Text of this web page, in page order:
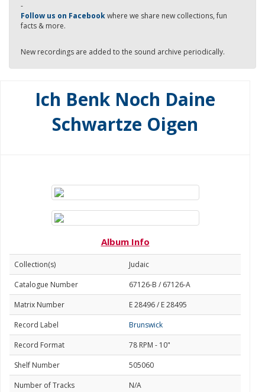
-
Follow us on Facebookwhere we share new collections, fun
facts & more.
New recordings are added to the sound archive periodically.
Ich Benk Noch Daine
Schwartze Oigen
Album Info
Collection(s)
Judaic
Catalogue Number
67126-B / 67126-A
Matrix Number
E 28496 / E 28495
Record Label
Brunswick
Record Format
78 RPM - 10"
Shelf Number
505060
Number of Tracks
N/A